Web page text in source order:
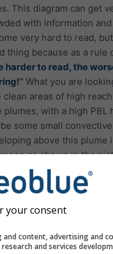
This diagram can get
with information
very hard to read,
thing because as a rule
harder to read, the
What you are
clean areas of high
plumes, with a high PBL
some small
above this plume
as shown in the
your consent
and content, advertising and
and services